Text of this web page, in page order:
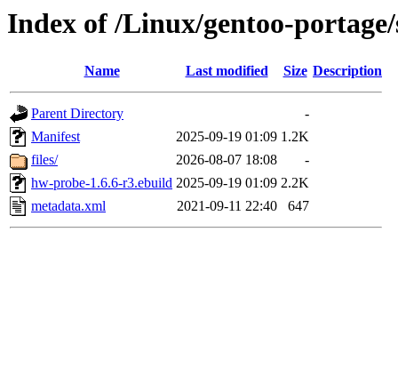
Index of /Linux/gentoo-
Name Last modified Size Description
Parent Directory
-
Manifest
2025-09-19 01:09 1.2K
files/
2026-08-07 18:08
-
hw-probe-1.6.6-r3.ebuild 2025-09-19 01:09 2.2K
metadata.xml
2021-09-11 22:40 647